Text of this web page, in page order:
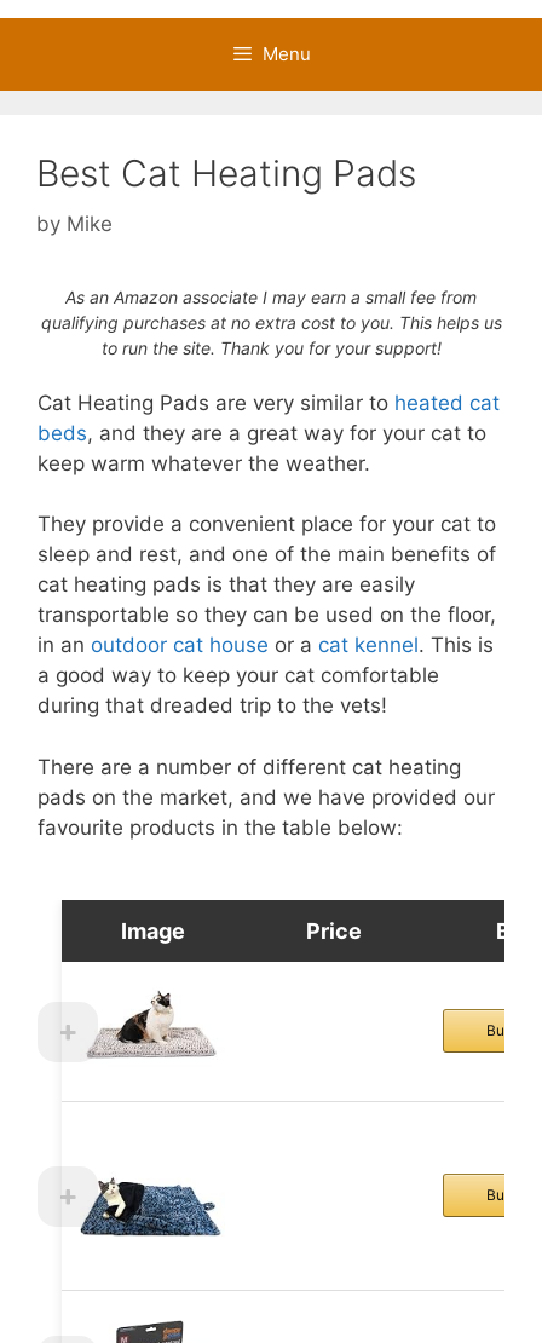
Menu
Best Cat Heating Pads
by Mike
As an Amazon associate I may earn a small fee from
qualifying purchases at no extra cost to you. This helps us
to run the site. Thank you for your support!
Cat Heating Pads are very similar to heated cat
beds, and they are a great way for your cat to
keep warm whatever the weather.
They provide a convenient place for your cat to
sleep and rest, and one of the main benefits of
cat heating pads is that they are easily
transportable so they can be used on the floor,
in an outdoor cat house or a cat kennel. This is
a good way to keep your cat comfortable
during that dreaded trip to the vets!
There are a number of different cat heating
pads on the market, and we have provided our
favourite products in the table below:
Image Price Buy
Buy
Buy